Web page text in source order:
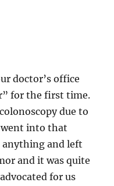
doctor’s office
for the first time.
due to
went into that
and left
and it was quite
for us